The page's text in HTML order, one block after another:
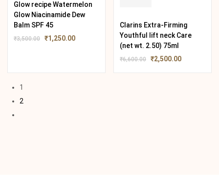
Glow recipe Watermelon
Glow Niacinamide Dew
Balm SPF 45
₹3,500.00 ₹1,250.00
Clarins Extra-Firming
Youthful lift neck Care
(net wt. 2.50) 75ml
₹6,600.00 ₹2,500.00
1
2